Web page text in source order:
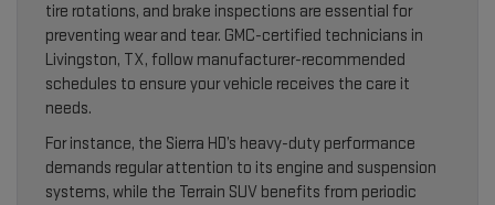
tire rotations, and brake inspections are essential for
preventing wear and tear. GMC-certified technicians in
Livingston, TX, follow manufacturer-recommended
schedules to ensure your vehicle receives the care it
needs.
For instance, the Sierra HD’s heavy-duty performance
demands regular attention to its engine and suspension
systems, while the Terrain SUV benefits from periodic